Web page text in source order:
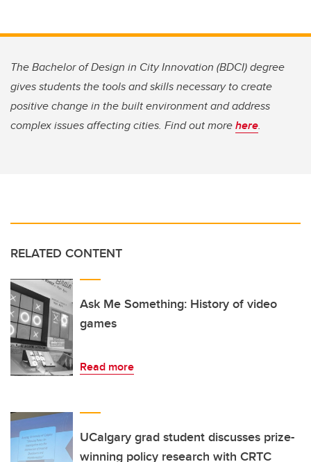
The Bachelor of Design in City Innovation (BDCI) degree
gives students the tools and skills necessary to create
positive change in the built environment and address
complex issues affecting cities. Find out morehere.
RELATED CONTENT
Ask Me Something: History of video
games
Read more
UCalgary grad student discusses prize-
winning policy research with CRTC